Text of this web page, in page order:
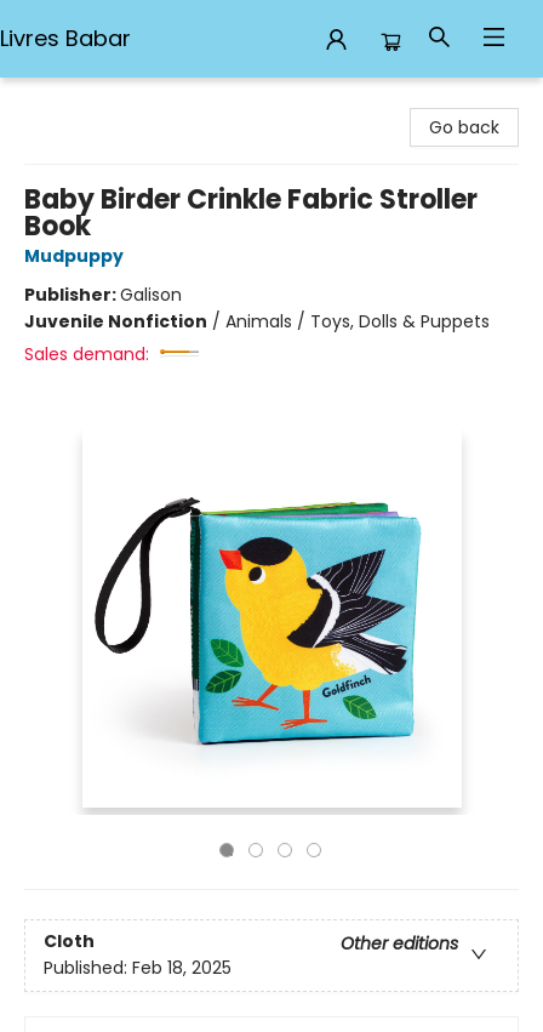
Livres Babar
Go back
Baby Birder Crinkle Fabric Stroller
Book
Mudpuppy
Publisher:Galison
Juvenile Nonfiction / Animals / Toys, Dolls & Puppets
Sales demand:
Cloth
Other editions
Published: Feb 18, 2025